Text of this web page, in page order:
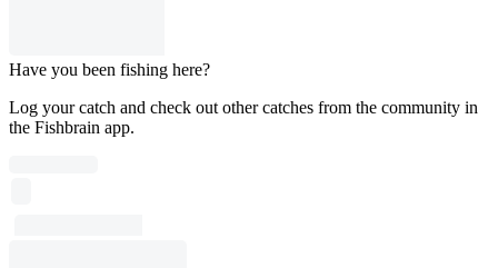
Have you been fishing here?
Log your catch and check out other catches from the community in
the Fishbrain app.